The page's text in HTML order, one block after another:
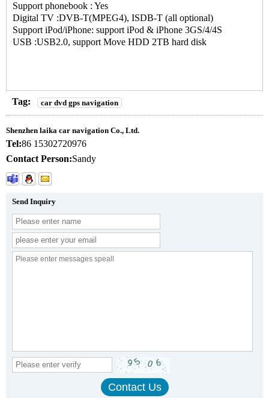
Support phonebook : Yes
Digital TV :DVB-T(MPEG4), ISDB-T (all optional)
Support iPod/iPhone: support iPod & iPhone 3GS/4/4S
USB :USB2.0, support Move HDD 2TB hard disk
Tag: car dvd gps navigation
Shenzhen laika car navigation Co., Ltd.
Tel:86 15302720976
Contact Person:Sandy
Send Inquiry